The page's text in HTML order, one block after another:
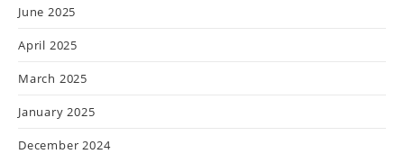
June 2025
April 2025
March 2025
January 2025
December 2024